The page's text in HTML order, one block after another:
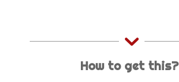
How to get this?